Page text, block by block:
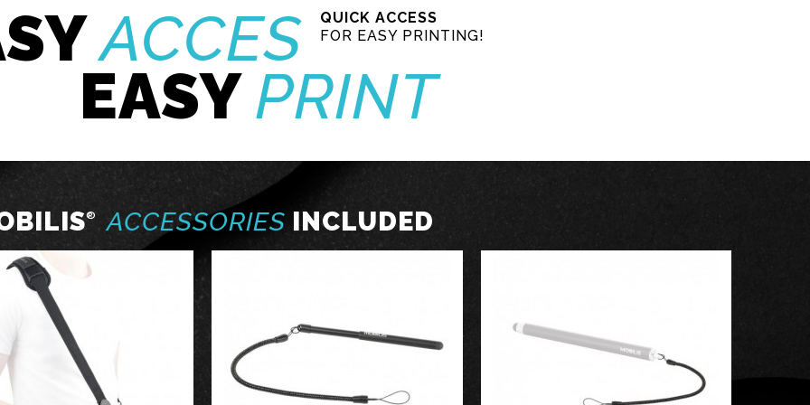
ACCES
EASYPRINT
QUICK ACCESS
FOR EASY PRINTING!
® ACCESSORIESINCLUDED